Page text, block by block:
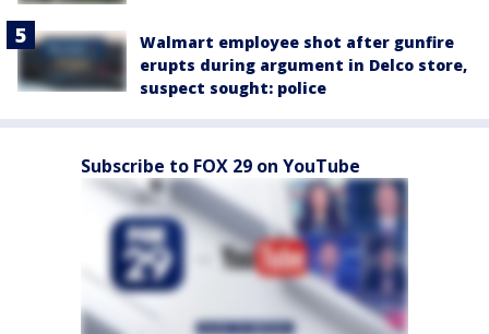
Walmart employee shot after gunfire
erupts during argument in Delco store,
suspect sought: police
Subscribe to FOX 29 on YouTube